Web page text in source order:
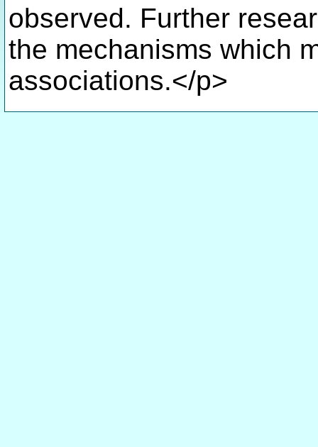
observed. Further
the mechanisms which
associations.</p>